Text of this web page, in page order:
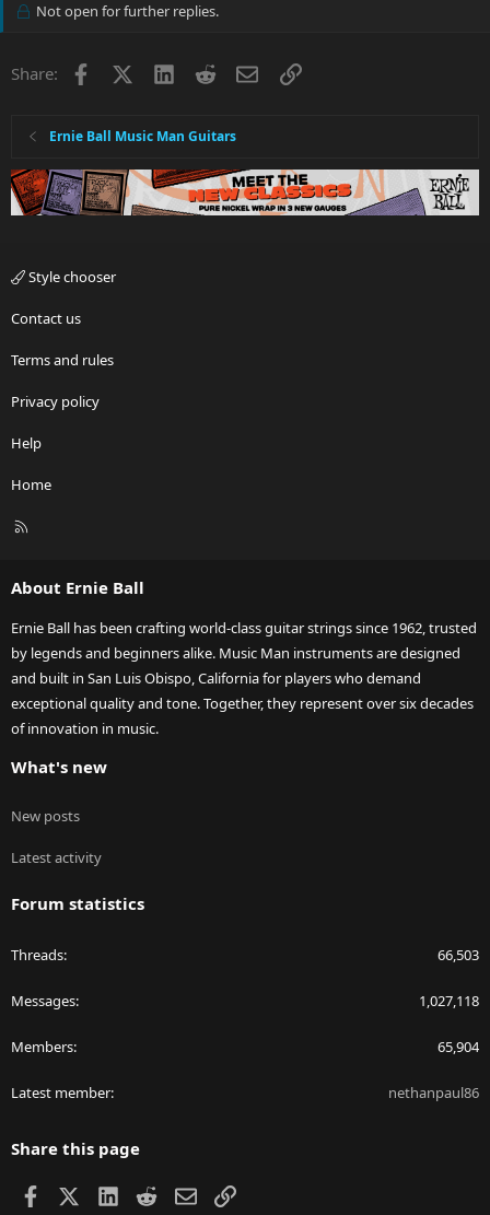
Not open for further replies.
Share: Facebook LinkedInRedditEmailLink
Ernie Ball Music Man Guitars
Style chooser
Contact us
Terms and rules
Privacy policy
Help
Home
R
About Ernie Ball
Ernie Ball has been crafting world-class guitar strings since 1962, trusted
by legends and beginners alike. Music Man instruments are designed
and built in San Luis Obispo, California for players who demand
exceptional quality and tone. Together, they represent over six decades
of innovation in music.
What's new
New posts
Latest activity
Forum statistics
Threads 66,503
Messages 1,027,118
Members 65,904
Latest member nethanpaul86
Share this page
Facebook LinkedIn
RedditEmailLink